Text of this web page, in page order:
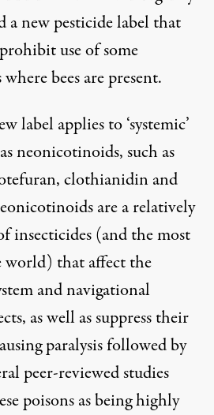
a new pesticide label that
use of some
bees are present.
label applies to ‘systemic’
neonicotinoids, such as
clothianidin and
are a relatively
insecticides (and the most
world) that affect the
and navigational
as well as suppress their
paralysis followed by
peer-reviewed studies
poisons as being highly